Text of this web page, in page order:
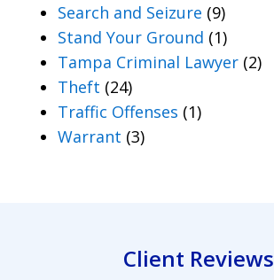
Search and Seizure (9)
Stand Your Ground (1)
Tampa Criminal Lawyer (2)
Theft (24)
Traffic Offenses (1)
Warrant (3)
Client Reviews